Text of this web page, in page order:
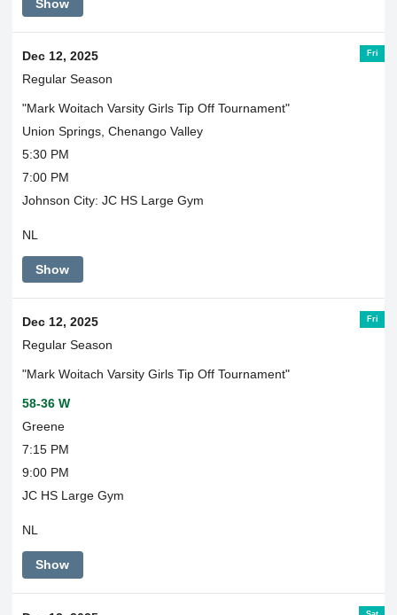
Show
Fri
Dec 12, 2025
Regular Season
"Mark Woitach Varsity Girls Tip Off Tournament"
Union Springs, Chenango Valley
5:30 PM
7:00 PM
Johnson City: JC HS Large Gym
NL
Show
Fri
Dec 12, 2025
Regular Season
"Mark Woitach Varsity Girls Tip Off Tournament"
58-36 W
Greene
7:15 PM
9:00 PM
JC HS Large Gym
NL
Show